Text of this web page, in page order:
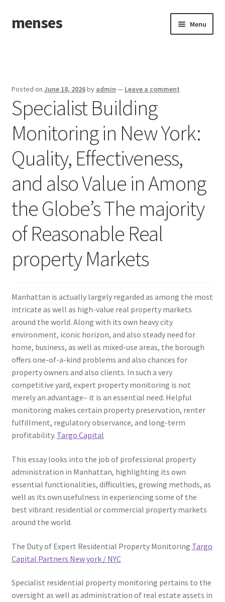
Skip
to
Skip
to
menses Menu
Posted on June 18, 2026by admin — Leave a comment
Specialist Building
Monitoring in New York:
Quality, Effectiveness,
and also Value in Among
the Globe’s The majority
of Reasonable Real
property Markets
Manhattan is actually largely regarded as among the most
intricate as well as high-value real property markets
around the world. Along with its own heavy city
environment, iconic horizon, and also steady need for
home, business, as well as mixed-use areas, the borough
offers one-of-a-kind problems and also chances for
property owners and also clients. In such a very
competitive yard, expert property monitoring is not
merely an advantage– it is an essential need. Helpful
monitoring makes certain property preservation, renter
fulfillment, regulatory observance, and long-term
profitability. Targo Capital
This essay looks into the job of professional property
administration in Manhattan, highlighting its own
essential functionalities, difficulties, growing methods, as
well as its own usefulness in experiencing some of the
best vibrant residential or commercial property markets
around the world.
The Duty of Expert Residential Property Monitoring Targo
Capital Partners New york / NYC
Specialist residential property monitoring pertains to the
oversight as well as administration of real estate assets in